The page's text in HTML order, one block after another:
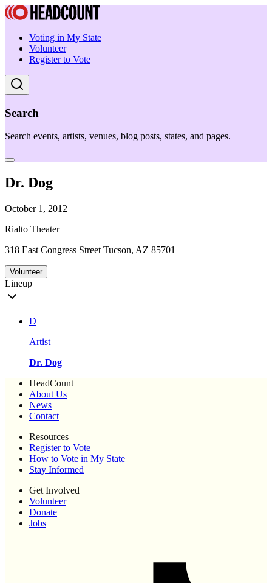
Voting in My State
Volunteer
Register to Vote
Search
Search events, artists, venues, blog posts, states, and pages.
Dr. Dog
October 1, 2012
Rialto Theater
318 East Congress Street Tucson, AZ 85701
Volunteer
Lineup
D
Artist
Dr. Dog
HeadCount
About Us
News
Contact
Resources
Register to Vote
How to Vote in My State
Stay Informed
Get Involved
Volunteer
Donate
Jobs